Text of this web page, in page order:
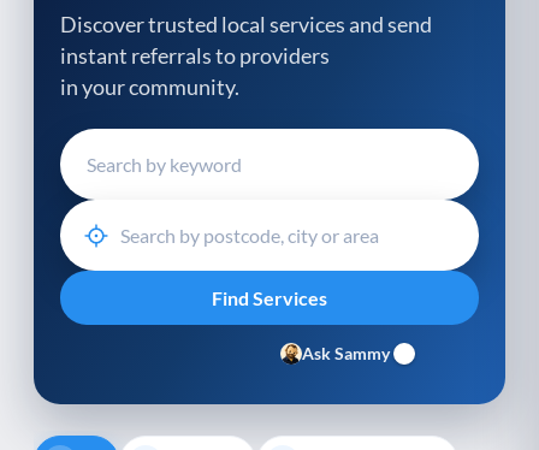
Discover trusted local services and send
instant referrals to providers
in your community.
Ask Sammy